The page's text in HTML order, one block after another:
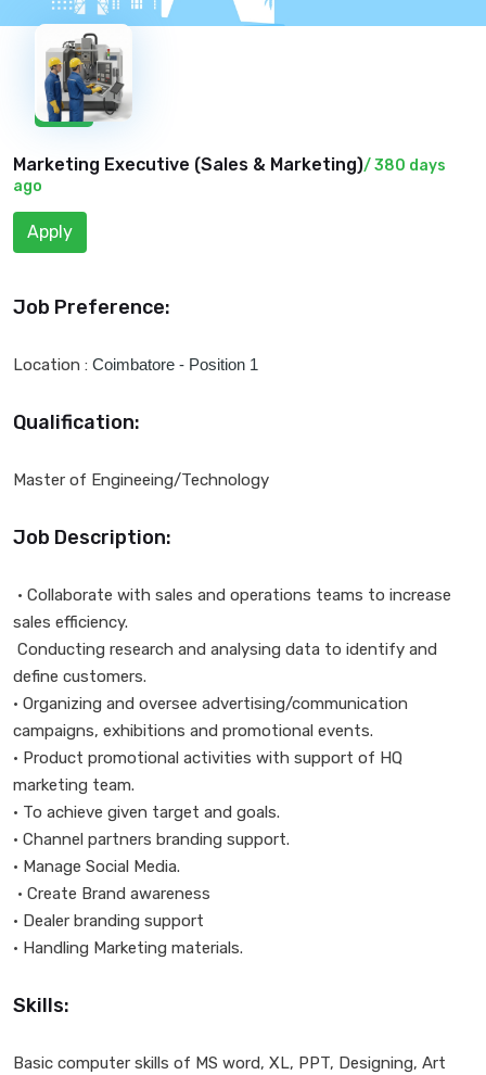
New
Marketing Executive (Sales & Marketing)/ 380 days
ago
Apply
Job Preference:
Location : Coimbatore - Position 1
Qualification:
Master of Engineeing/Technology
Job Description:
• Collaborate with sales and operations teams to increase
sales efficiency.
Conducting research and analysing data to identify and
define customers.
• Organizing and oversee advertising/communication
campaigns, exhibitions and promotional events.
• Product promotional activities with support of HQ
marketing team.
• To achieve given target and goals.
• Channel partners branding support.
• Manage Social Media.
• Create Brand awareness
• Dealer branding support
• Handling Marketing materials.
Skills:
Basic computer skills of MS word, XL, PPT, Designing, Art